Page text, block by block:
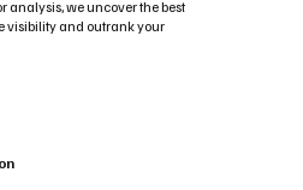
analysis, we uncover the best
visibility and outrank your